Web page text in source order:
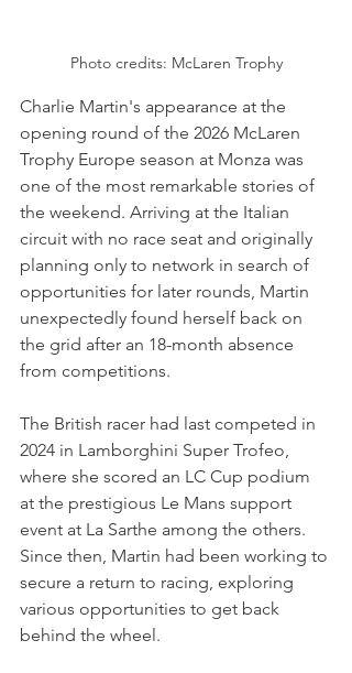
Photo credits: McLaren Trophy
Charlie Martin's appearance at the
opening round of the 2026 McLaren
Trophy Europe season at Monza was
one of the most remarkable stories of
the weekend. Arriving at the Italian
circuit with no race seat and originally
planning only to network in search of
opportunities for later rounds, Martin
unexpectedly found herself back on
the grid after an 18-month absence
from competitions.
The British racer had last competed in
2024 in Lamborghini Super Trofeo,
where she scored an LC Cup podium
at the prestigious Le Mans support
event at La Sarthe among the others.
Since then, Martin had been working to
secure a return to racing, exploring
various opportunities to get back
behind the wheel.